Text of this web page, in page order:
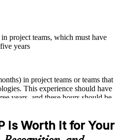
discussions, and practical activities
clarify doubts, and participate
learners apply concepts at work,
content
for professionals seeking
classroom training, onsite training,
to help participants stay on track
project teams, which must have
years
in project teams or teams that
This experience should have
years, and these hours should be
of general project experience
Is Worth It for Your